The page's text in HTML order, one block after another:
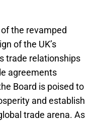
the revamped
of the UK’s
trade relationships
agreements
Board is poised to
and establish
trade arena. As